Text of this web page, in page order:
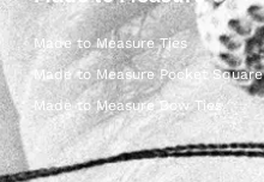
Made to Measure Ties
Made to Measure Pocket Square
Made to Measure Bow Ties